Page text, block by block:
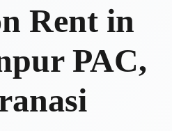
Rent in
PAC,